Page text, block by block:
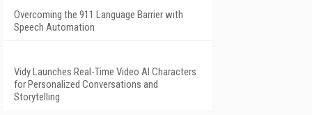
Overcoming the 911 Language Barrier with
Speech Automation
Vidy Launches Real-Time Video AI Characters
for Personalized Conversations and
Storytelling